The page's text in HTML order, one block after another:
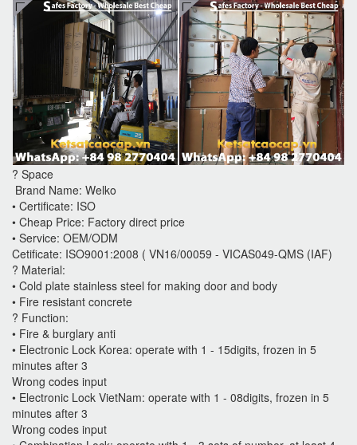
? Space
Brand Name: Welko
• Certificate: ISO
• Cheap Price: Factory direct price
• Service: OEM/ODM
Cetificate: ISO9001:2008 ( VN16/00059 - VICAS049-QMS (IAF)
? Material:
• Cold plate stainless steel for making door and body
• Fire resistant concrete
? Function:
• Fire & burglary anti
• Electronic Lock Korea: operate with 1 - 15digits, frozen in 5
minutes after 3
Wrong codes input
• Electronic Lock VietNam: operate with 1 - 08digits, frozen in 5
minutes after 3
Wrong codes input